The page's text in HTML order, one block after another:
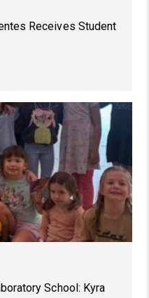
Receives Student
SILVA PUENTES
School: Kyra
School: Kyra